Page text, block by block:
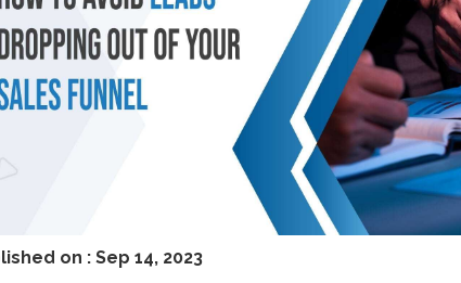
on : Sep 14, 2023